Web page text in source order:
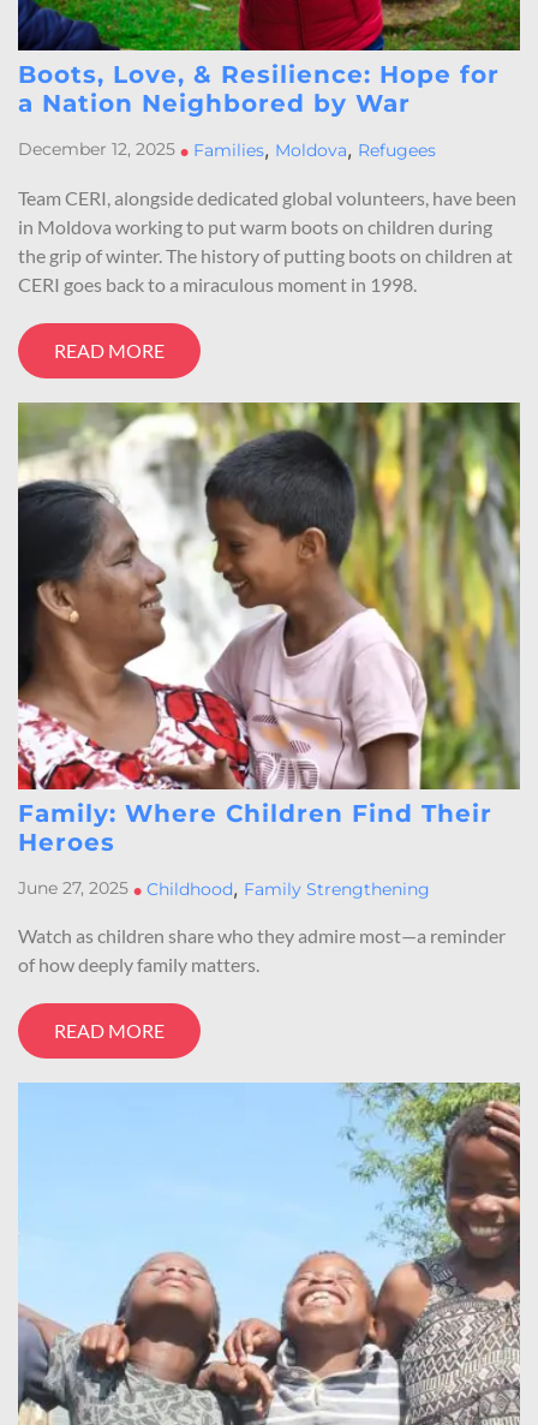
Boots, Love, & Resilience: Hope for
a Nation Neighbored by War
December 12, 2025 • Families, Moldova, Refugees
Team CERI, alongside dedicated global volunteers, have been
in Moldova working to put warm boots on children during
the grip of winter. The history of putting boots on children at
CERI goes back to a miraculous moment in 1998.
READ MORE
Family: Where Children Find Their
Heroes
June 27, 2025 • Childhood, Family Strengthening
Watch as children share who they admire most—a reminder
of how deeply family matters.
READ MORE